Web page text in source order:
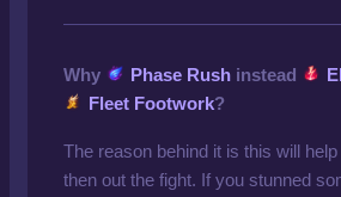
Why Phase Rush instead
Fleet Footwork?
The reason behind it is this will
then out the fight. If you stunned